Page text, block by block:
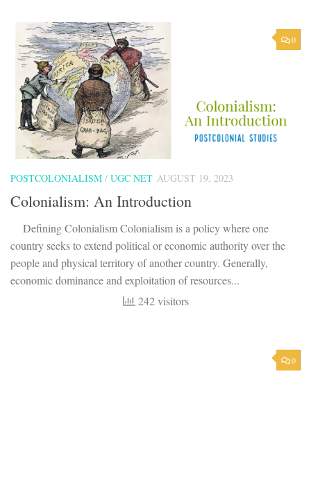
0
POSTCOLONIALISM / UGC NET AUGUST 19, 2023
Colonialism: An Introduction
Defining Colonialism Colonialism is a policy where one
country seeks to extend political or economic authority over the
people and physical territory of another country. Generally,
economic dominance and exploitation of resources...
242 visitors
0